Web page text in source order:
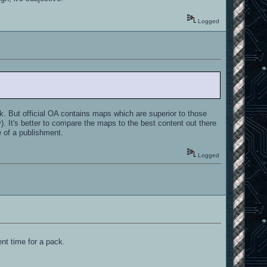
Logged
But official OA contains maps which are superior to those
It's better to compare the maps to the best content out there
a publishment.
Logged
time for a pack.